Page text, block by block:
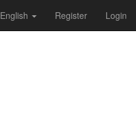
English Register Login